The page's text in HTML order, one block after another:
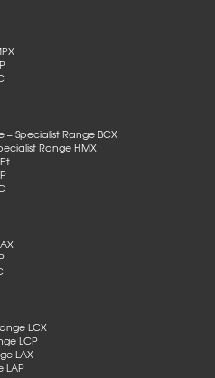
– Specialist Range BCX
Range HMX
LCX
LCP
LAX
LAP